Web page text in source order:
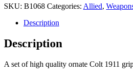
SKU: B1068 Categories: Allied,
Description
Description
A set of high quality ornate Colt 1911